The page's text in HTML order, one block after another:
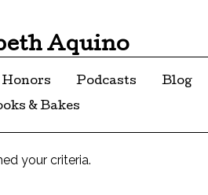
Aquino
Honors Podcasts
Blog
& Bakes
your criteria.